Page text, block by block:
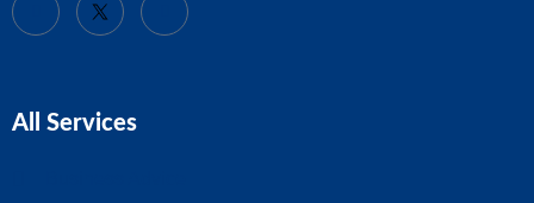
All Services